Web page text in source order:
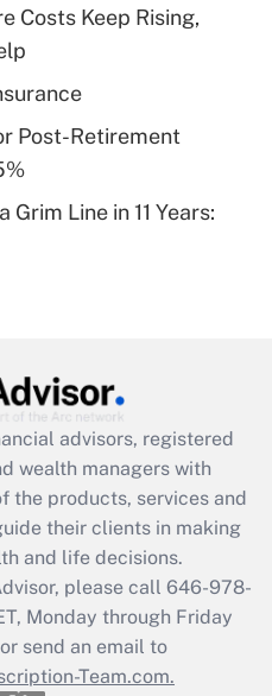
health plan for
for leave
employee
was available
Q&As
a return?
Costs Keep Rising,
Post-Retirement
Line in 11 Years:
advisors, registered
wealth managers with
the products, services and
their clients in making
and life decisions.
please call 646-978-
Monday through Friday
send an email to
Team.com.